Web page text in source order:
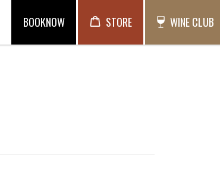
BOOKNOW STORE WINE CLUB